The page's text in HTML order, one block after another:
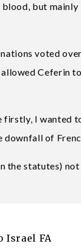
but
voted
Ceferin
I wanted
downfall of
the statutes)
Israel FA